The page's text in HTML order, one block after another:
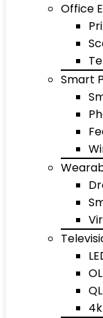
Office
Smart